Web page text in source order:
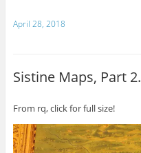
April 28, 2018
Sistine Maps, Part 2.
From rq, click for full size!